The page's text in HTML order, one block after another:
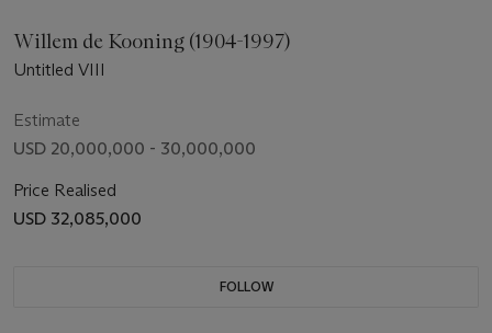
Willem de Kooning (1904-1997)
Untitled VIII
Estimate
USD 20,000,000 - 30,000,000
Price Realised
USD 32,085,000
FOLLOW